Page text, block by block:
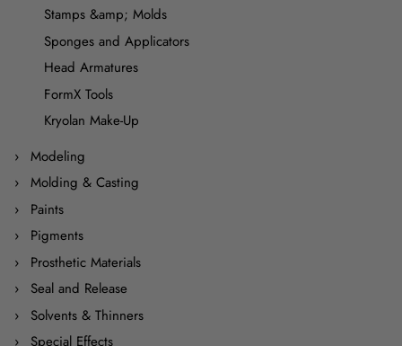
Stamps &amp; Molds
Sponges and Applicators
Head Armatures
FormX Tools
Kryolan Make-Up
Modeling
Molding & Casting
Paints
Pigments
Prosthetic Materials
Seal and Release
Solvents & Thinners
Special Effects